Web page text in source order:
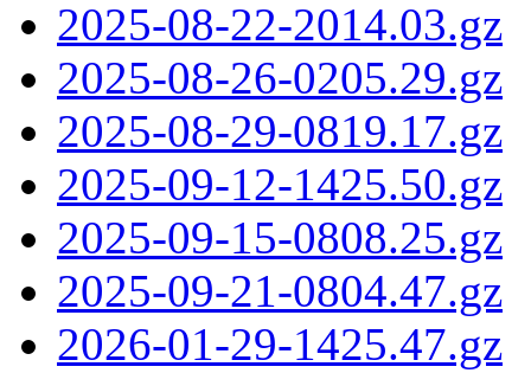
2025-08-22-2014.03.gz
2025-08-26-0205.29.gz
2025-08-29-0819.17.gz
2025-09-12-1425.50.gz
2025-09-15-0808.25.gz
2025-09-21-0804.47.gz
2026-01-29-1425.47.gz